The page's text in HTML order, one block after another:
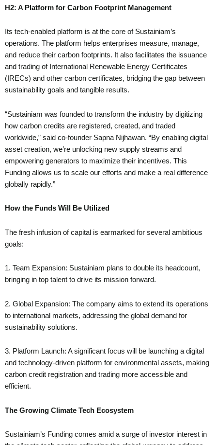
H2: A Platform for Carbon Footprint Management
Its tech-enabled platform is at the core of Sustainiam’s
operations. The platform helps enterprises measure, manage,
and reduce their carbon footprints. It also facilitates the issuance
and trading of International Renewable Energy Certificates
(IRECs) and other carbon certificates, bridging the gap between
sustainability goals and tangible results.
“Sustainiam was founded to transform the industry by digitizing
how carbon credits are registered, created, and traded
worldwide,” said co-founder Sapna Nijhawan. “By enabling digital
asset creation, we’re unlocking new supply streams and
empowering generators to maximize their incentives. This
Funding allows us to scale our efforts and make a real difference
globally rapidly.”
How the Funds Will Be Utilized
The fresh infusion of capital is earmarked for several ambitious
goals:
1. Team Expansion: Sustainiam plans to double its headcount,
bringing in top talent to drive its mission forward.
2. Global Expansion: The company aims to extend its operations
to international markets, addressing the global demand for
sustainability solutions.
3. Platform Launch: A significant focus will be launching a digital
and technology-driven platform for environmental assets, making
carbon credit registration and trading more accessible and
efficient.
The Growing Climate Tech Ecosystem
Sustainiam’s Funding comes amid a surge of investor interest in